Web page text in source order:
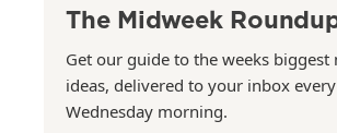
The Midweek
Get our guide to the weeks biggest
ideas, delivered to your inbox every
Wednesday morning.